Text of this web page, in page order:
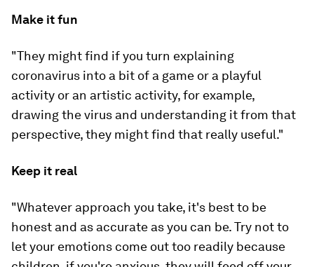
Make it fun
"They might find if you turn explaining
coronavirus into a bit of a game or a playful
activity or an artistic activity, for example,
drawing the virus and understanding it from that
perspective, they might find that really useful."
Keep it real
"Whatever approach you take, it's best to be
honest and as accurate as you can be. Try not to
let your emotions come out too readily because